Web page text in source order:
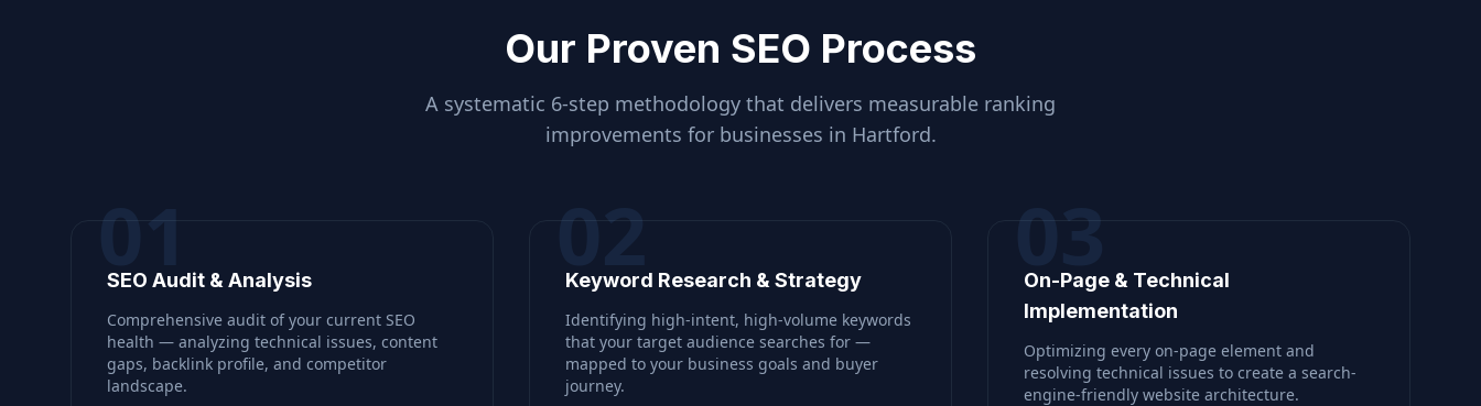
Our Proven SEO Process
A systematic 6-step methodology that delivers measurable ranking
improvements for businesses in Hartford.
01
SEO Audit & Analysis
Comprehensive audit of your current SEO
health — analyzing technical issues, content
gaps, backlink profile, and competitor
landscape.
02
Keyword Research & Strategy
Identifying high-intent, high-volume keywords
that your target audience searches for —
mapped to your business goals and buyer
journey.
03
On-Page & Technical
Implementation
Optimizing every on-page element and
resolving technical issues to create a search-
engine-friendly website architecture.